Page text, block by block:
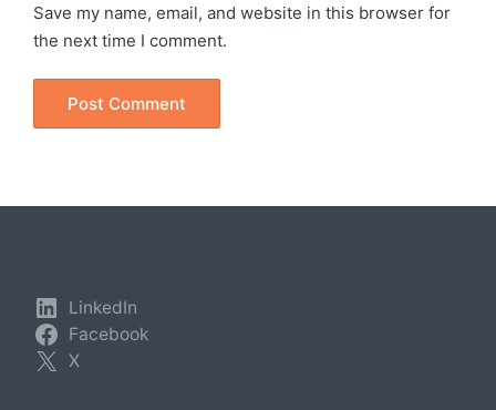
Save my name, email, and website in this browser for
the next time I comment.
LinkedIn
Facebook
X